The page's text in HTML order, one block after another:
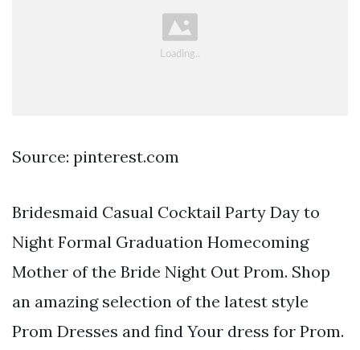
Source: pinterest.com
Bridesmaid Casual Cocktail Party Day to
Night Formal Graduation Homecoming
Mother of the Bride Night Out Prom. Shop
an amazing selection of the latest style
Prom Dresses and find Your dress for Prom.